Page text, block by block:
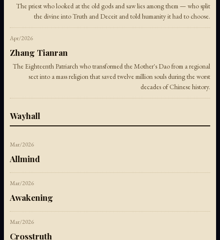
The priest who looked at the old gods and saw lies among them — who split
the divine into Truth and Deceit and told humanity it had to choose.
Apr/2026
Zhang Tianran
The Eighteenth Patriarch who transformed the Mother's Dao from a regional
sect into a mass religion that saved twelve million souls during the worst
decades of Chinese history.
Wayhall
Mar/2026
Allmind
Mar/2026
Awakening
Mar/2026
Crosstruth